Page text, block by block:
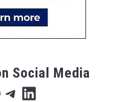
Social Media
Telegram
LinkedIn